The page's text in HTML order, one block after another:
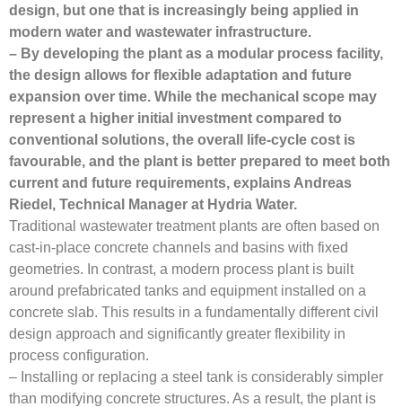
design, but one that is increasingly being applied in
modern water and wastewater infrastructure.
– By developing the plant as a modular process facility,
the design allows for flexible adaptation and future
expansion over time. While the mechanical scope may
represent a higher initial investment compared to
conventional solutions, the overall life-cycle cost is
favourable, and the plant is better prepared to meet both
current and future requirements, explains Andreas
Riedel, Technical Manager at Hydria Water.
Traditional wastewater treatment plants are often based on
cast-in-place concrete channels and basins with fixed
geometries. In contrast, a modern process plant is built
around prefabricated tanks and equipment installed on a
concrete slab. This results in a fundamentally different civil
design approach and significantly greater flexibility in
process configuration.
– Installing or replacing a steel tank is considerably simpler
than modifying concrete structures. As a result, the plant is